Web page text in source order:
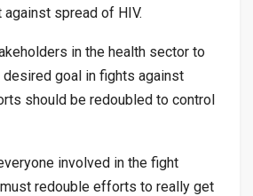
spread of HIV.
in the health sector to
goal in fights against
should be redoubled to control
involved in the fight
redouble efforts to really get